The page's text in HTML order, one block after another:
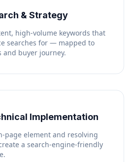
& Strategy
high-volume keywords that
searches for — mapped to
and buyer journey.
Implementation
page element and resolving
a search-engine-friendly